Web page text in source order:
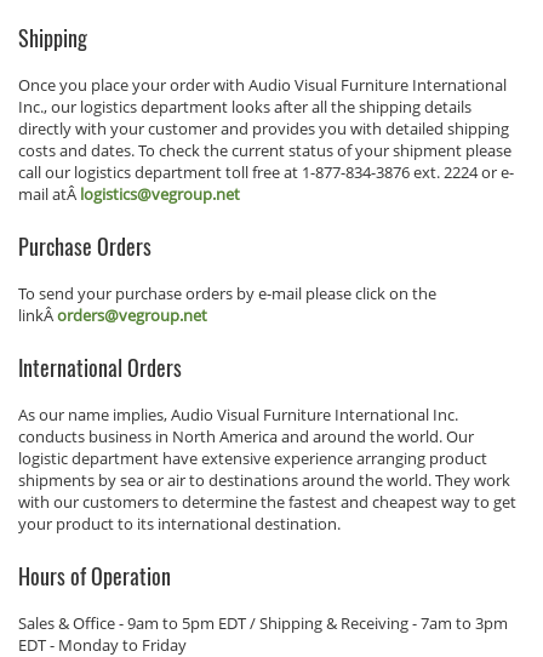
Shipping
Once you place your order with Audio Visual Furniture International
Inc., our logistics department looks after all the shipping details
directly with your customer and provides you with detailed shipping
costs and dates. To check the current status of your shipment please
call our logistics department toll free at 1-877-834-3876 ext. 2224 or e-
mail atÂ logistics@vegroup.net
Purchase Orders
To send your purchase orders by e-mail please click on the
linkÂorders@vegroup.net
International Orders
As our name implies, Audio Visual Furniture International Inc.
conducts business in North America and around the world. Our
logistic department have extensive experience arranging product
shipments by sea or air to destinations around the world. They work
with our customers to determine the fastest and cheapest way to get
your product to its international destination.
Hours of Operation
Sales & Office - 9am to 5pm EDT / Shipping & Receiving - 7am to 3pm
EDT - Monday to Friday